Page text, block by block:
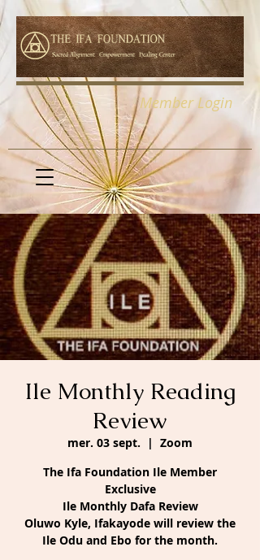
Member Login
Ile Monthly Reading
Review
mer. 03 sept.
  |
Zoom
The Ifa Foundation Ile Member
Exclusive
Ile Monthly Dafa Review
Oluwo Kyle, Ifakayode will review the
Ile Odu and Ebo for the month.